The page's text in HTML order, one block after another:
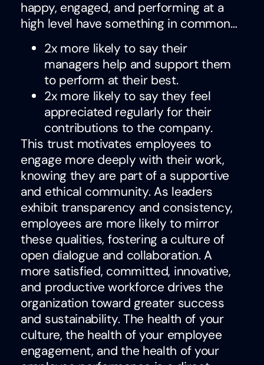
happy, engaged, and performing at a
high level have something in common…
2x more likely to say their
managers help and support them
to perform at their best.
2x more likely to say they feel
appreciated regularly for their
contributions to the company.
This trust motivates employees to
engage more deeply with their work,
knowing they are part of a supportive
and ethical community. As leaders
exhibit transparency and consistency,
employees are more likely to mirror
these qualities, fostering a culture of
open dialogue and collaboration. A
more satisfied, committed, innovative,
and productive workforce drives the
organization toward greater success
and sustainability. The health of your
culture, the health of your employee
engagement, and the health of your